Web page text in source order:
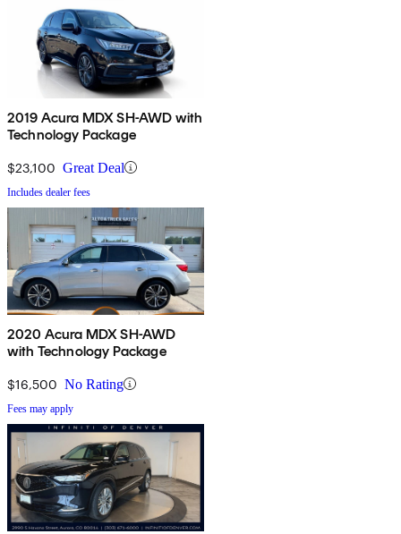
2019 Acura MDX SH-AWD with
Technology Package
$23,100 Great Deal
Includes dealer fees
2020 Acura MDX SH-AWD
with Technology Package
$16,500 No Rating
Fees may apply